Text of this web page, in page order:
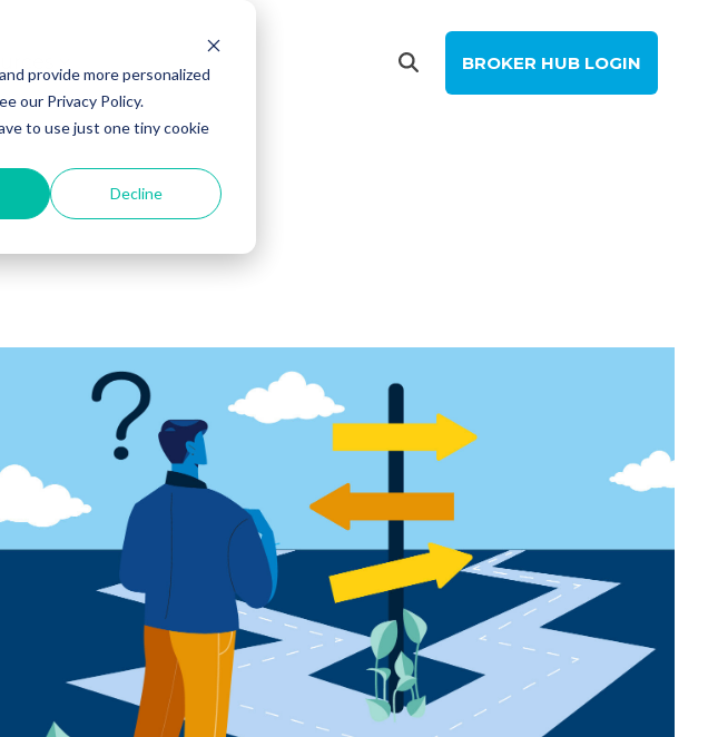
provide more personalized
our Privacy Policy.
to use just one tiny cookie
Decline
BROKER HUB LOGIN